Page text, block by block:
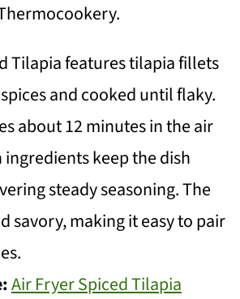
Tilapia features tilapia fillets
and cooked until flaky.
about 12 minutes in the air
keep the dish
steady seasoning. The
savory, making it easy to pair
Air Fryer Spiced Tilapia